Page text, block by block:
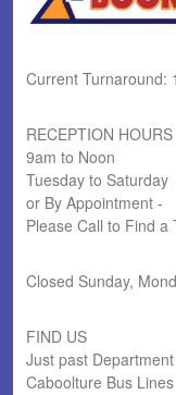
Current Turnaround:
RECEPTION HOURS
9am to Noon
Tuesday to Saturday
or By Appointment -
Please Call to Find a
Closed Sunday,
FIND US
Just past
Caboolture Bus Lines